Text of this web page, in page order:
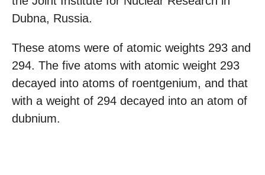
Dubna, Russia.
These atoms were of atomic weights 293 and
294. The five atoms with atomic weight 293
decayed into atoms of roentgenium, and that
with a weight of 294 decayed into an atom of
dubnium.